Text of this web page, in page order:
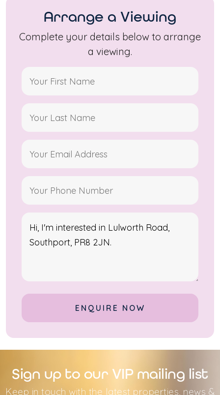
Arrange a Viewing
Complete your details below to arrange
a viewing.
Sign up to our VIP mailing list
Keep in touch with the latest properties, news &